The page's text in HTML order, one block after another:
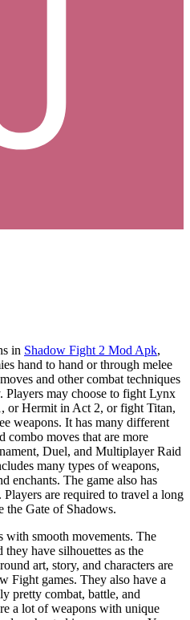
in Shadow Fight 2 Mod Apk,
hand to hand or through melee
and other combat techniques
Players may choose to fight Lynx
or Hermit in Act 2, or fight Titan,
weapons. It has many different
combo moves that are more
Duel, and Multiplayer Raid
many types of weapons,
enchants. The game also has
are required to travel a long
the Gate of Shadows.
with smooth movements. The
they have silhouettes as the
art, story, and characters are
Fight games. They also have a
pretty combat, battle, and
a lot of weapons with unique